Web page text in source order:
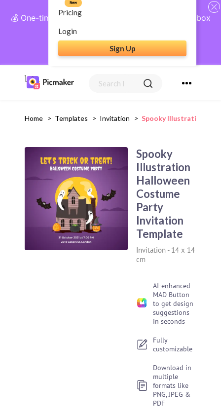
💰 One-time payment, lifetime access: AI Social Inbox
+ Complete Social Suite
Get Lifetime Access
Pricing
New
Login
Sign Up
Home > Templates > Invitation > Spooky Illustration
Spooky
Illustration
Halloween
Costume
Party
Invitation
Template
Invitation - 14 x 14
cm
AI-enhanced
MAD Button
to get design
suggestions
in seconds
Fully
customizable
Download in
multiple
formats like
PNG, JPEG &
PDF